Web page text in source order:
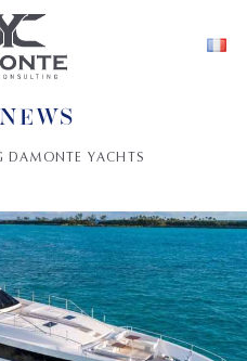
DAMONTE YACHTS